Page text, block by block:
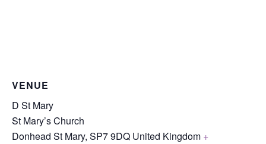
VENUE
D St Mary
St Mary’s Church
Donhead St Mary, SP7 9DQ United Kingdom +